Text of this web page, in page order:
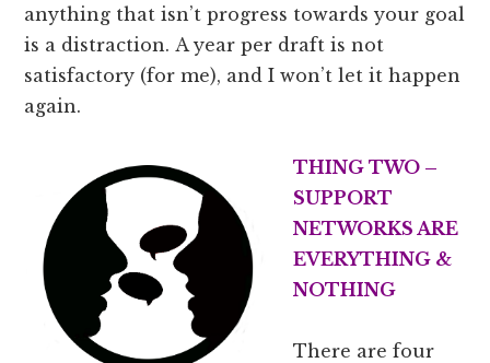
anything that isn’t progress towards your goal
is a distraction. A year per draft is not
satisfactory (for me), and I won’t let it happen
again.
THING TWO –
SUPPORT
NETWORKS ARE
EVERYTHING &
NOTHING
There are four